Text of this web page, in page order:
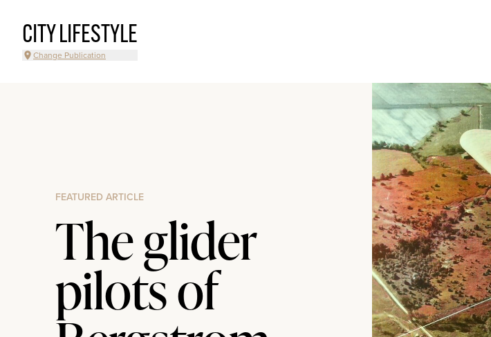
CITY LIFESTYLE
Change Publication
FEATURED ARTICLE
The glider
pilots of